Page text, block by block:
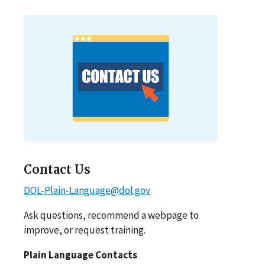
Contact Us
DOL-Plain-Language@dol.gov
Ask questions, recommend a webpage to
improve, or request training.
Plain Language Contacts